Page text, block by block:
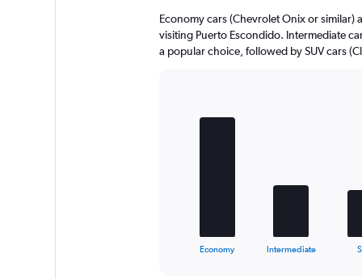
12.
Economy cars (Chevrolet Onix or
visiting Puerto Escondido. Intermediate
a popular choice, followed by SUV cars
Economy Intermediate